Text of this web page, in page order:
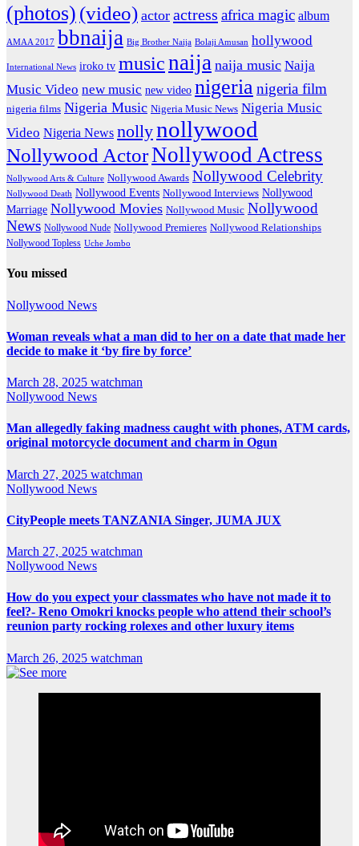
(photos) (video) actor actress africa magic album
AMAA 2017 bbnaija Big Brother Naija Bolaji Amusan hollywood
International News iroko tv musicnaija naija music Naija
Music Video new music new video nigerianigeria film
nigeria films Nigeria Music Nigeria Music News Nigeria Music
Video Nigeria News nollynollywood
Nollywood ActorNollywood Actress
Nollywood Arts & Culture Nollywood Awards Nollywood Celebrity
Nollywood Death Nollywood Events Nollywood Interviews Nollywood
Marriage Nollywood Movies Nollywood Music Nollywood
News Nollywood Nude Nollywood Premieres Nollywood Relationships
Nollywood Topless Uche Jombo
You missed
Nollywood News
Woman reveals what a man did to her on a date that made her
decide to make it ‘by fire by force’
March 28, 2025 watchman
Nollywood News
Man allegedly faking madness caught with phones, ATM cards,
original motorcycle document and charm in Ogun
March 27, 2025 watchman
Nollywood News
CityPeople meets TANZANIA Singer, JUMA JUX
March 27, 2025 watchman
Nollywood News
How do you expect your classmates who have not made it to
feel?- Reno Omokri knocks people who attend their school’s
reunion party rocking rolexes and other luxury items
March 26, 2025 watchman